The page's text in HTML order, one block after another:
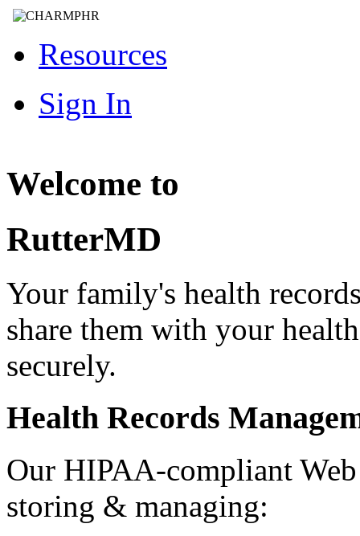
Resources
Sign In
Welcome to
RutterMD
Your family's health
share them with your
securely.
Health Records
Our HIPAA-compliant
storing & managing: